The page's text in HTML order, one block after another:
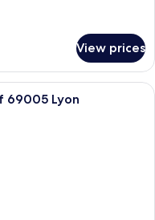
View prices
with a large bed, a
69005 Lyon